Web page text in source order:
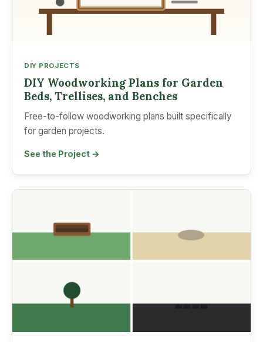
DIY PROJECTS
DIY Woodworking Plans for Garden
Beds, Trellises, and Benches
Free-to-follow woodworking plans built specifically
for garden projects.
See the Project →